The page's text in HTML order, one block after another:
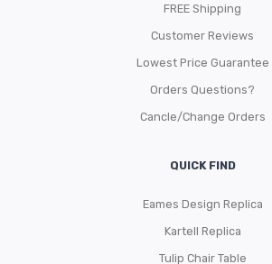
FREE Shipping
Customer Reviews
Lowest Price Guarantee
Orders Questions?
Cancle/Change Orders
QUICK FIND
Eames Design Replica
Kartell Replica
Tulip Chair Table